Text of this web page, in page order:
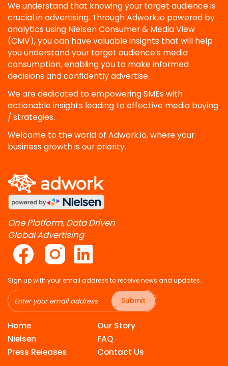
We understand that knowing your target audience is
crucial in advertising. Through Adwork.io powered by
analytics using Nielsen Consumer & Media View
(CMV), you can have valuable insights that will help
you understand your target audience’s media
consumption, enabling you to make informed
decisions and confidently advertise.
We are dedicated to empowering SMEs with
actionable insights leading to effective media buying
/ strategies.
Welcome to the world of Adwork.io, where your
business growth is our priority.
One Platform, Data Driven
Global Advertising
Sign up with your email address to receive news and updates.
Submit
Home
Nielsen
Press Releases
Our Story
FAQ
Contact Us